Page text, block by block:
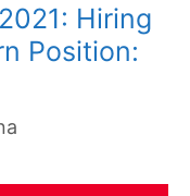
Hiring
Position: